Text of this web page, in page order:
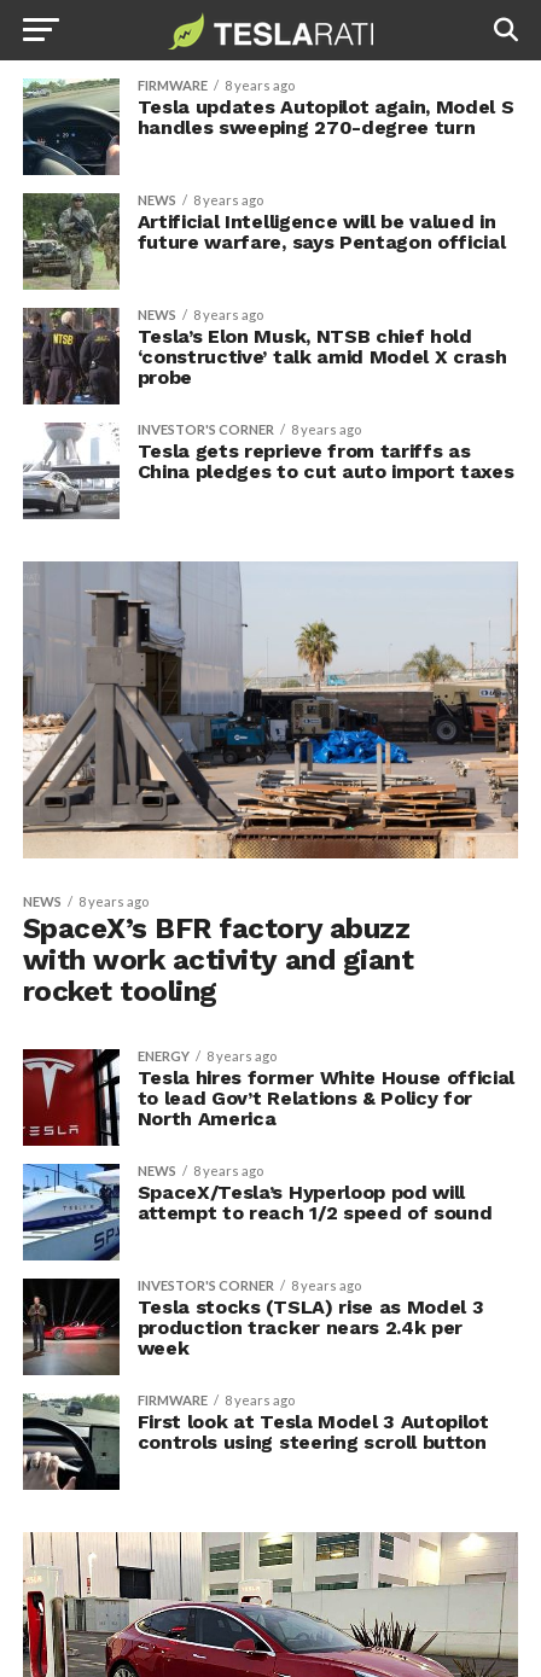
FIRMWARE 8 years ago
Tesla updates Autopilot again, Model S
handles sweeping 270-degree turn
NEWS 8 years ago
Artificial Intelligence will be valued in
future warfare, says Pentagon official
NEWS 8 years ago
Tesla’s Elon Musk, NTSB chief hold
‘constructive’ talk amid Model X crash
probe
INVESTOR'S CORNER 8 years ago
Tesla gets reprieve from tariffs as
China pledges to cut auto import taxes
NEWS 8 years ago
SpaceX’s BFR factory abuzz
with work activity and giant
rocket tooling
ENERGY 8 years ago
Tesla hires former White House official
to lead Gov’t Relations & Policy for
North America
NEWS 8 years ago
SpaceX/Tesla’s Hyperloop pod will
attempt to reach 1/2 speed of sound
INVESTOR'S CORNER 8 years ago
Tesla stocks (TSLA) rise as Model 3
production tracker nears 2.4k per
week
FIRMWARE 8 years ago
First look at Tesla Model 3 Autopilot
controls using steering scroll button